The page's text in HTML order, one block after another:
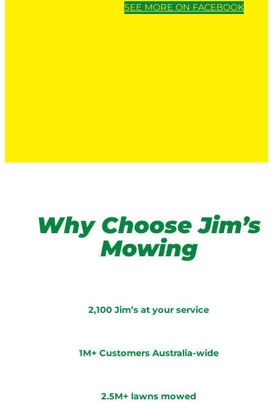
SEE MORE ON FACEBOOK
Why Choose Jim’s
Mowing
2,100 Jim’s at your service
1M+ Customers Australia-wide
2.5M+ lawns mowed